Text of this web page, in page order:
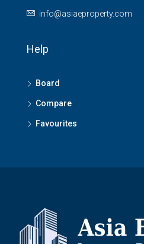
info@asiaeproperty.com
Help
Board
Compare
Favourites